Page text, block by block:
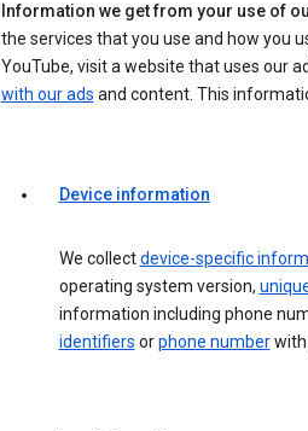
Information we get from your use of
the services that you use and how you
YouTube, visit a website that uses our
with our ads and content. This
Device information
We collectdevice-specific
operating system version,
information including phone
identifiers orphone numberwith